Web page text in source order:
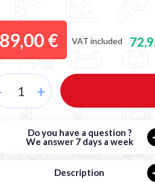
Do you have a question ?
We answer 7 days a week
Description
89,00 € VAT included
+